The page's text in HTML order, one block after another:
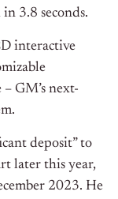
3.8 seconds.
interactive
GM’s next-
deposit” to
later this year,
2023. He